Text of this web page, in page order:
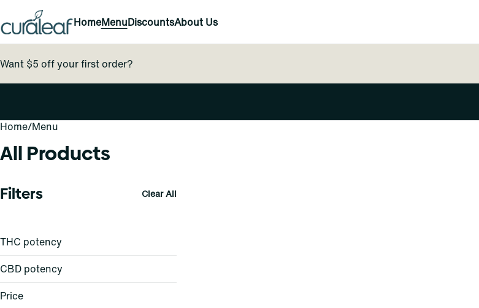
HomeMenuDiscountsAbout Us
Want $5 off your first order?
Home/Menu
All Products
Filters Clear All
THC potency
CBD potency
Price
0